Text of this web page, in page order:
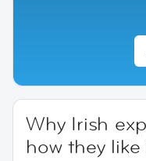
Why Irish
how they like